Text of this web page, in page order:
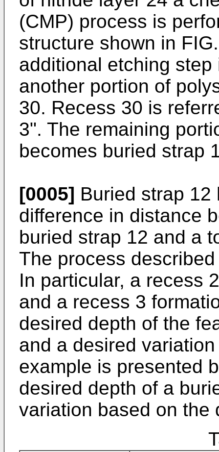
(CMP) process is
structure shown in
additional etching
another portion of
30. Recess 30 is
3". The remaining
becomes buried strap
[0005] Buried strap
difference in distance
buried strap 12 and a
The process
In particular, a recess
and a recess 3
desired depth of the
and a desired
example is presented
desired depth of a
variation based on the